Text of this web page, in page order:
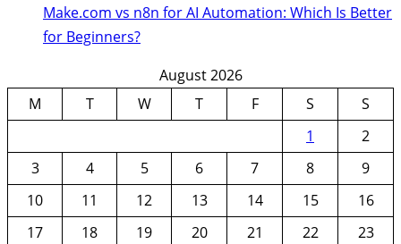
Make.com vs n8n for AI Automation: Which Is Better
for Beginners?
August 2026
M
T W T F S
S
1
2
3
4 5 6 7 8
9
10
11 12 13 14 15
16
17
18 19 20 21 22
23